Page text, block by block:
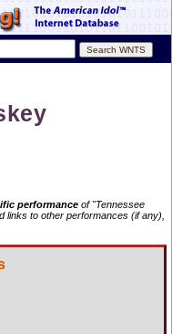
performance of "Tennessee
links to other performances (if any),